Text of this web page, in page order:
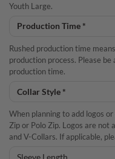
Youth Large.
Rushed production time
production process. Please
production time.
When planning to add logos
Zip or Polo Zip. Logos are not
and V-Collars. If applicable,